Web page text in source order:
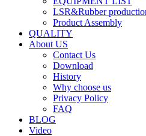
LSR&Rubber
Product Assembly
QUALITY
About US
Contact Us
Download
History
Why choose us
Privacy Policy
FAQ
BLOG
Video